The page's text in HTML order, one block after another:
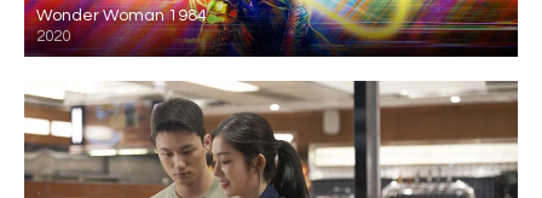
Wonder Woman 1984
2020